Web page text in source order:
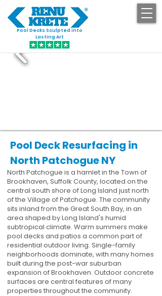
Pool Decks Sculpted into
Lasting Art
Pool Deck Resurfacing in
North Patchogue NY
North Patchogue is a hamlet in the Town of
Brookhaven, Suffolk County, located on the
central south shore of Long Island just north
of the Village of Patchogue. The community
sits inland from the Great South Bay, in an
area shaped by Long Island's humid
subtropical climate. Warm summers make
pool decks and patios a common part of
residential outdoor living. Single-family
neighborhoods dominate, with many homes
built during the post-war suburban
expansion of Brookhaven. Outdoor concrete
surfaces are central features of many
properties throughout the community.